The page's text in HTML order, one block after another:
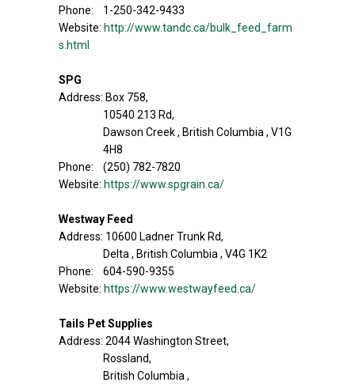
Phone: 1-250-342-9433
Website: http://www.tandc.ca/bulk_feed_farm
s.html
SPG
Address: Box 758,
10540 213 Rd,
Dawson Creek , British Columbia , V1G
4H8
Phone: (250) 782-7820
Website: https://www.spgrain.ca/
Westway Feed
Address: 10600 Ladner Trunk Rd,
Delta , British Columbia , V4G 1K2
Phone: 604-590-9355
Website: https://www.westwayfeed.ca/
Tails Pet Supplies
Address: 2044 Washington Street,
Rossland,
British Columbia ,